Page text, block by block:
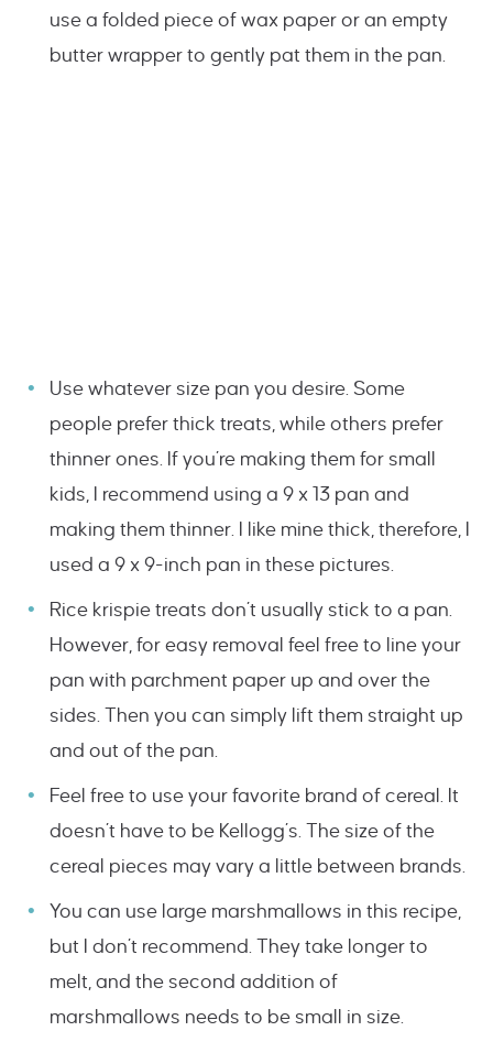
use a folded piece of wax paper or an empty
butter wrapper to gently pat them in the pan.
Use whatever size pan you desire. Some
people prefer thick treats, while others prefer
thinner ones. If you’re making them for small
kids, I recommend using a 9 x 13 pan and
making them thinner. I like mine thick, therefore, I
used a 9 x 9-inch pan in these pictures.
Rice krispie treats don’t usually stick to a pan.
However, for easy removal feel free to line your
pan with parchment paper up and over the
sides. Then you can simply lift them straight up
and out of the pan.
Feel free to use your favorite brand of cereal. It
doesn’t have to be Kellogg’s. The size of the
cereal pieces may vary a little between brands.
You can use large marshmallows in this recipe,
but I don’t recommend. They take longer to
melt, and the second addition of
marshmallows needs to be small in size.